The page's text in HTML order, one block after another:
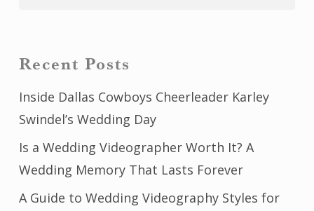
Recent Posts
Inside Dallas Cowboys Cheerleader Karley
Swindel’s Wedding Day
Is a Wedding Videographer Worth It? A
Wedding Memory That Lasts Forever
A Guide to Wedding Videography Styles for